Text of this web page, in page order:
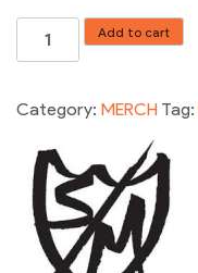
S&M
BLOCK
BLK
Add to cart
Category: MERCH Tag: